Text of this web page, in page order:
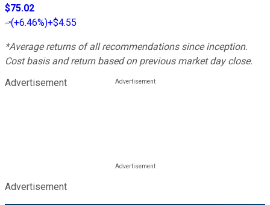
$75.02
(+6.46%)+$4.55
*Average returns of all recommendations since inception.
Cost basis and return based on previous market day close.
Advertisement
Advertisement